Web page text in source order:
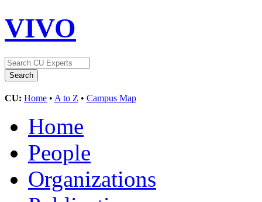
VIVO
CU: Home • A to Z • Campus Map
Home
People
Organizations